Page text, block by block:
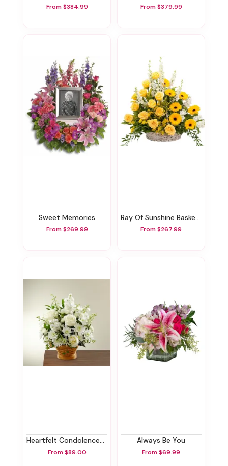
From $384.99 From $379.99
Sweet Memories
From $269.99
Ray Of Sunshine Basket Tribute
From $267.99
Heartfelt Condolences Arrangement
From $89.00
Always Be You
From $69.99